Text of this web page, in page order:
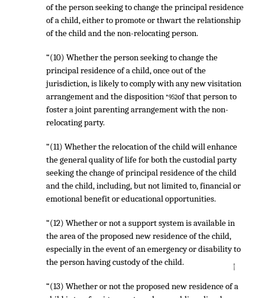
of the person seeking to change the principal residence
of a child, either to promote or thwart the relationship
of the child and the non-relocating person.
“(10) Whether the person seeking to change the
principal residence of a child, once out of the
jurisdiction, is likely to comply with any new visitation
arrangement and the disposition *952of that person to
foster a joint parenting arrangement with the non-
relocating party.
“(11) Whether the relocation of the child will enhance
the general quality of life for both the custodial party
seeking the change of principal residence of the child
and the child, including, but not limited to, financial or
emotional benefit or educational opportunities.
“(12) Whether or not a support system is available in
the area of the proposed new residence of the child,
especially in the event of an emergency or disability to
the person having custody of the child.
“(13) Whether or not the proposed new residence of a
↑